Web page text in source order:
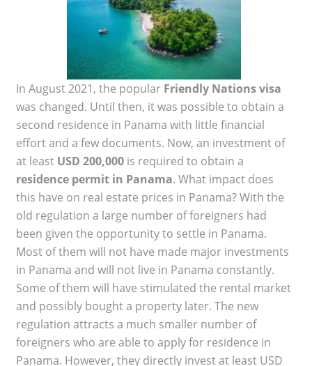
In August 2021, the popular Friendly Nations visa
was changed. Until then, it was possible to obtain a
second residence in Panama with little financial
effort and a few documents. Now, an investment of
at least USD 200,000 is required to obtain a
residence permit in Panama. What impact does
this have on real estate prices in Panama? With the
old regulation a large number of foreigners had
been given the opportunity to settle in Panama.
Most of them will not have made major investments
in Panama and will not live in Panama constantly.
Some of them will have stimulated the rental market
and possibly bought a property later. The new
regulation attracts a much smaller number of
foreigners who are able to apply for residence in
Panama. However, they directly invest at least USD